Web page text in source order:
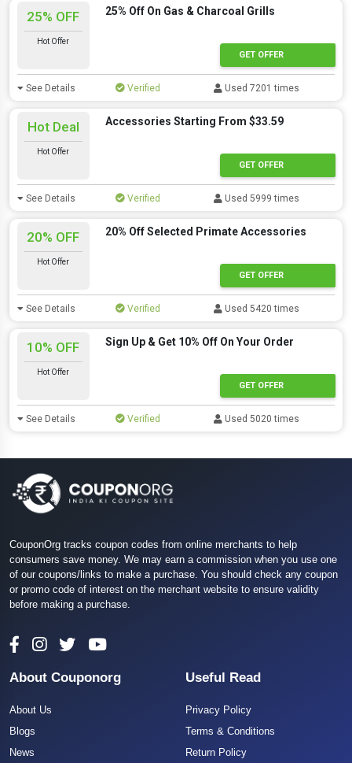
25% OFF
Hot Offer
25% Off On Gas & Charcoal Grills
GET OFFER
See Details Verified Used 7201 times
Hot Deal
Hot Offer
Accessories Starting From $33.59
GET OFFER
See Details Verified Used 5999 times
20% OFF
Hot Offer
20% Off Selected Primate Accessories
GET OFFER
See Details Verified Used 5420 times
10% OFF
Hot Offer
Sign Up & Get 10% Off On Your Order
GET OFFER
See Details Verified Used 5020 times
CouponOrg tracks coupon codes from online merchants to help
consumers save money. We may earn a commission when you use one
of our coupons/links to make a purchase. You should check any coupon
or promo code of interest on the merchant website to ensure validity
before making a purchase.
About Couponorg
About Us
Blogs
News
Useful Read
Privacy Policy
Terms & Conditions
Return Policy